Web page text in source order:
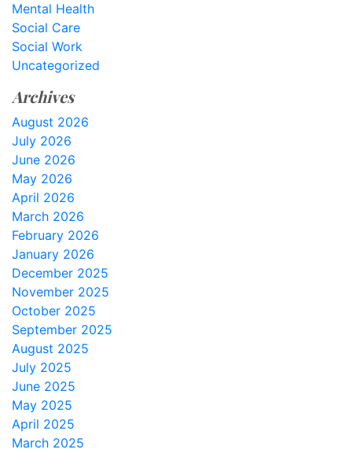
Mental Health
Social Care
Social Work
Uncategorized
Archives
August 2026
July 2026
June 2026
May 2026
April 2026
March 2026
February 2026
January 2026
December 2025
November 2025
October 2025
September 2025
August 2025
July 2025
June 2025
May 2025
April 2025
March 2025